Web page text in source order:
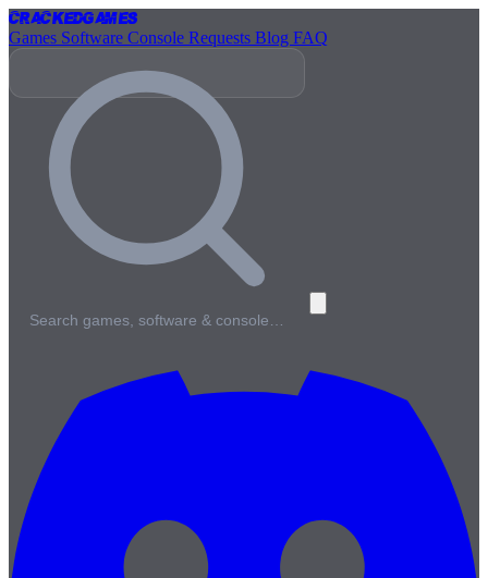
CrackedGames
Games Software Console Requests Blog FAQ
Search games, software & console…